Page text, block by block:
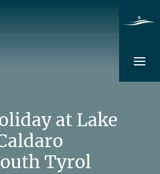
at Lake
Tyrol